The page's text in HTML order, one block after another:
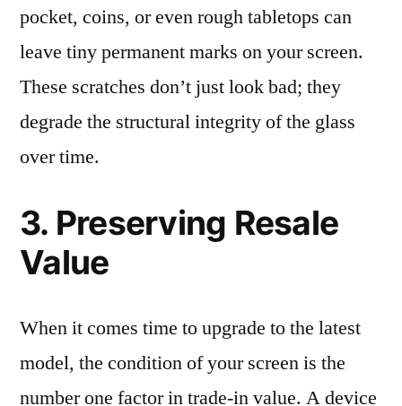
pocket, coins, or even rough tabletops can
leave tiny permanent marks on your screen.
These scratches don’t just look bad; they
degrade the structural integrity of the glass
over time.
3. Preserving Resale
Value
When it comes time to upgrade to the latest
model, the condition of your screen is the
number one factor in trade-in value. A device